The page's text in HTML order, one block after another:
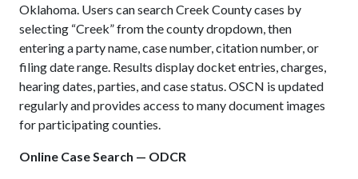
Oklahoma. Users can search Creek County cases by
selecting “Creek” from the county dropdown, then
entering a party name, case number, citation number, or
filing date range. Results display docket entries, charges,
hearing dates, parties, and case status. OSCN is updated
regularly and provides access to many document images
for participating counties.
Online Case Search — ODCR